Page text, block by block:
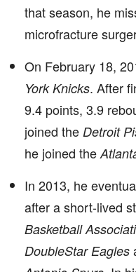
that season, he
microfracture
On February 18,
York Knicks. After
9.4 points, 3.9
joined the Detroit
he joined the
In 2013, he
after a short-lived
Basketball
DoubleStar Eagles